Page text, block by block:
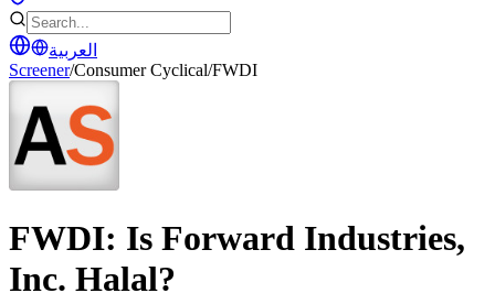
العربية
Screener/Consumer Cyclical/FWDI
FWDI: Is Forward Industries,
Inc. Halal?